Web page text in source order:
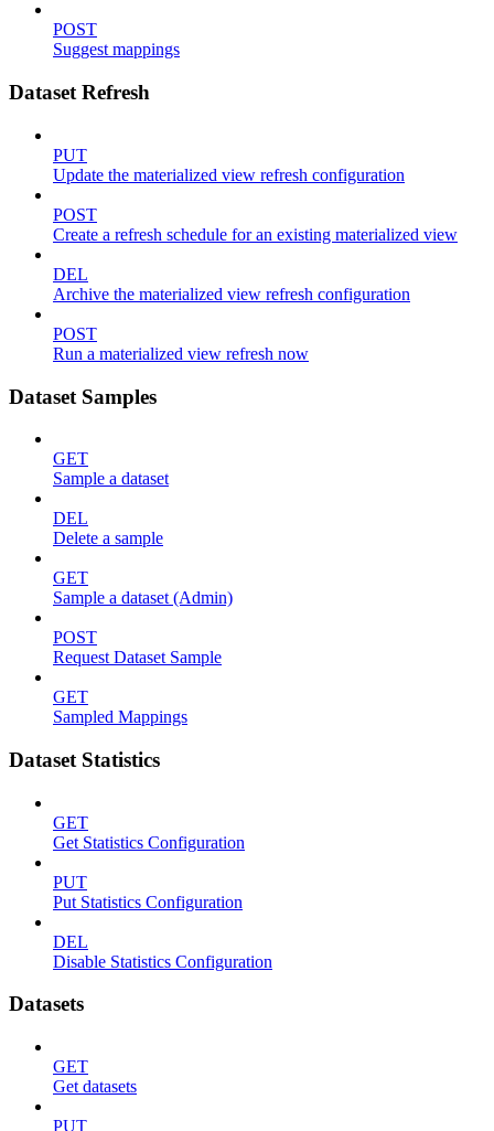
POST
Suggest mappings
Dataset Refresh
PUT
Update the materialized view refresh configuration
POST
Create a refresh schedule for an existing materialized view
DEL
Archive the materialized view refresh configuration
POST
Run a materialized view refresh now
Dataset Samples
GET
Sample a dataset
DEL
Delete a sample
GET
Sample a dataset (Admin)
POST
Request Dataset Sample
GET
Sampled Mappings
Dataset Statistics
GET
Get Statistics Configuration
PUT
Put Statistics Configuration
DEL
Disable Statistics Configuration
Datasets
GET
Get datasets
PUT